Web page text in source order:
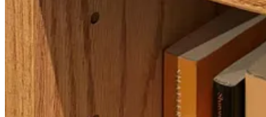
In this class, we also read excerpts from
, containing
Jews to celebrate what would later become known as
eight days of jelly doughnuts!).
Keep in mind, these writings took place just 40 years after the
honor the “Purification of the Temple” out of fear of Jews
knew the delicious fried foods their descendants would one day
For a holiday that’s now one of the best known to non-Jews
fear of it becoming forgotten so soon after the events took place.